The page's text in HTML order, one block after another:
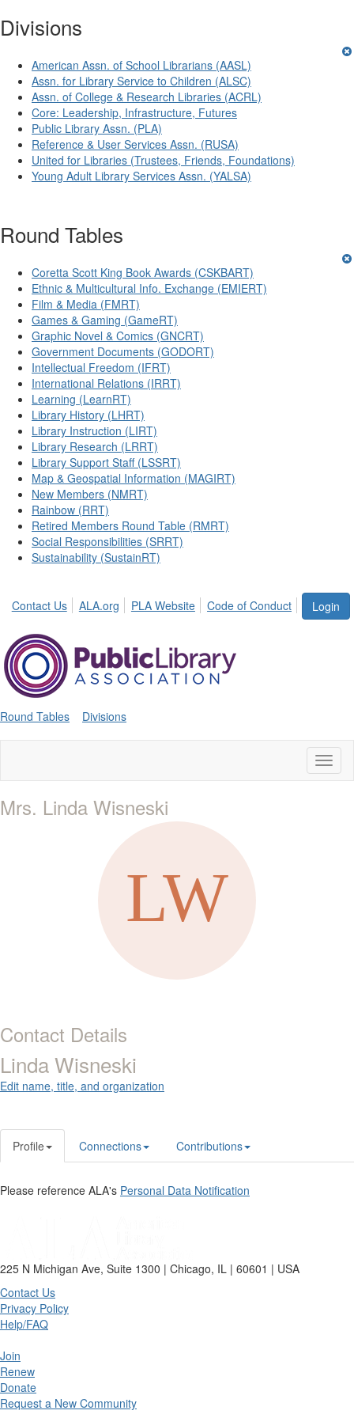
Divisions
American Assn. of School Librarians (AASL)
Assn. for Library Service to Children (ALSC)
Assn. of College & Research Libraries (ACRL)
Core: Leadership, Infrastructure, Futures
Public Library Assn. (PLA)
Reference & User Services Assn. (RUSA)
United for Libraries (Trustees, Friends, Foundations)
Young Adult Library Services Assn. (YALSA)
Round Tables
Coretta Scott King Book Awards (CSKBART)
Ethnic & Multicultural Info. Exchange (EMIERT)
Film & Media (FMRT)
Games & Gaming (GameRT)
Graphic Novel & Comics (GNCRT)
Government Documents (GODORT)
Intellectual Freedom (IFRT)
International Relations (IRRT)
Learning (LearnRT)
Library History (LHRT)
Library Instruction (LIRT)
Library Research (LRRT)
Library Support Staff (LSSRT)
Map & Geospatial Information (MAGIRT)
New Members (NMRT)
Rainbow (RRT)
Retired Members Round Table (RMRT)
Social Responsibilities (SRRT)
Sustainability (SustainRT)
Login
Contact Us ALA.org PLA Website Code of Conduct
Round Tables Divisions
Mrs. Linda Wisneski
Contact Details
Linda Wisneski
Edit name, title, and organization
Profile Connections Contributions
Please reference ALA's Personal Data Notification
225 N Michigan Ave, Suite 1300 | Chicago, IL | 60601 | USA
Contact Us
Privacy Policy
Help/FAQ
Join
Renew
Donate
Request a New Community